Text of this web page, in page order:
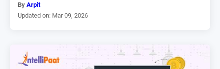
By Arpit
Updated on: Mar 09, 2026